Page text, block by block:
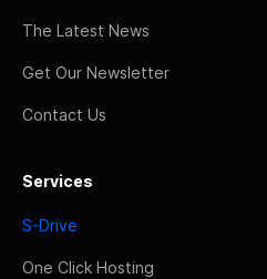
The Latest News
Get Our Newsletter
Contact Us
Services
S-Drive
One Click Hosting